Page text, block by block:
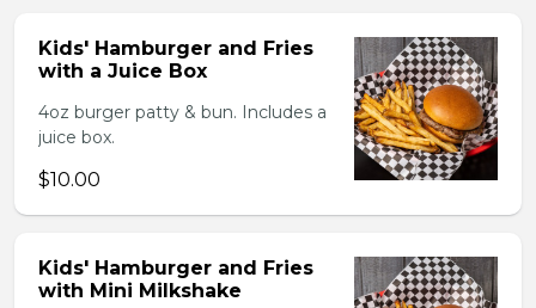
Kids' Hamburger and Fries
with a Juice Box
4oz burger patty & bun. Includes a
juice box.
$10.00
Kids' Hamburger and Fries
with Mini Milkshake